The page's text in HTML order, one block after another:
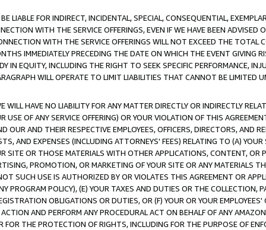
LIABLE FOR INDIRECT, INCIDENTAL, SPECIAL, CONSEQUENTIAL,
WITH THE SERVICE OFFERINGS, EVEN IF WE HAVE BEEN ADVISED
WITH THE SERVICE OFFERINGS WILL NOT EXCEED THE TOTAL
IMMEDIATELY PRECEDING THE DATE ON WHICH THE EVENT GIVING
IN EQUITY, INCLUDING THE RIGHT TO SEEK SPECIFIC PERFORMANCE,
WILL OPERATE TO LIMIT LIABILITIES THAT CANNOT BE LIMITED
HAVE NO LIABILITY FOR ANY MATTER DIRECTLY OR INDIRECTLY
OF ANY SERVICE OFFERING) OR YOUR VIOLATION OF THIS
OUR AND THEIR RESPECTIVE EMPLOYEES, OFFICERS, DIRECTORS, AND
AND EXPENSES (INCLUDING ATTORNEYS' FEES) RELATING TO (A)
SITE OR THOSE MATERIALS WITH OTHER APPLICATIONS, CONTENT, OR
PROMOTION, OR MARKETING OF YOUR SITE OR ANY MATERIALS
SUCH USE IS AUTHORIZED BY OR VIOLATES THIS AGREEMENT OR
PROGRAM POLICY), (E) YOUR TAXES AND DUTIES OR THE COLLECTION,
OBLIGATIONS OR DUTIES, OR (F) YOUR OR YOUR
AND PERFORM ANY PROCEDURAL ACT ON BEHALF OF ANY
FOR THE PROTECTION OF RIGHTS, INCLUDING FOR THE PURPOSE OF